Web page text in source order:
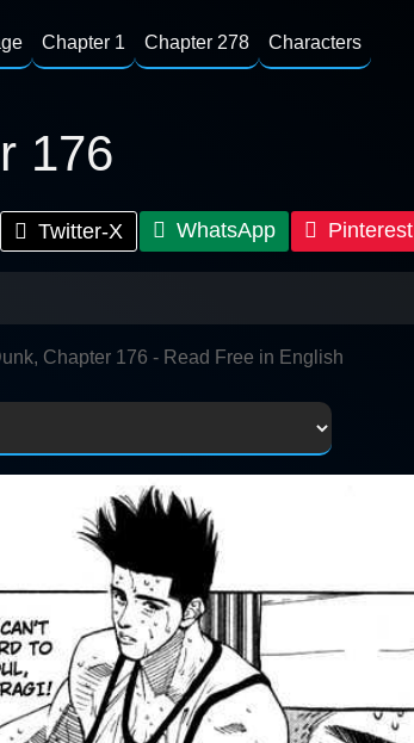
Chapter 1 Chapter 278 Characters
176
Twitter-X WhatsApp Pinterest
Chapter 176 - Read Free in English